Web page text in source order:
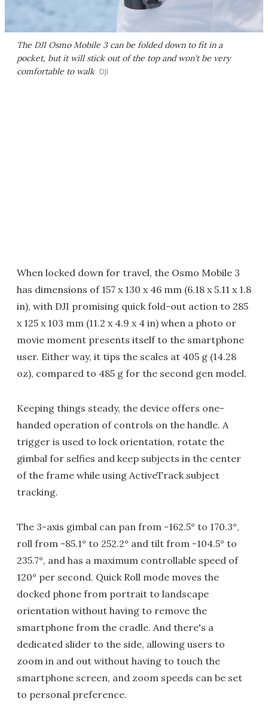
The DJI Osmo Mobile 3 can be folded down to fit in a
pocket, but it will stick out of the top and won't be very
comfortable to walk DJI
When locked down for travel, the Osmo Mobile 3
has dimensions of 157 x 130 x 46 mm (6.18 x 5.11 x 1.8
in), with DJI promising quick fold-out action to 285
x 125 x 103 mm (11.2 x 4.9 x 4 in) when a photo or
movie moment presents itself to the smartphone
user. Either way, it tips the scales at 405 g (14.28
oz), compared to 485 g for the second gen model.
Keeping things steady, the device offers one-
handed operation of controls on the handle. A
trigger is used to lock orientation, rotate the
gimbal for selfies and keep subjects in the center
of the frame while using ActiveTrack subject
tracking.
The 3-axis gimbal can pan from -162.5° to 170.3°,
roll from -85.1° to 252.2° and tilt from -104.5° to
235.7°, and has a maximum controllable speed of
120° per second. Quick Roll mode moves the
docked phone from portrait to landscape
orientation without having to remove the
smartphone from the cradle. And there's a
dedicated slider to the side, allowing users to
zoom in and out without having to touch the
smartphone screen, and zoom speeds can be set
to personal preference.